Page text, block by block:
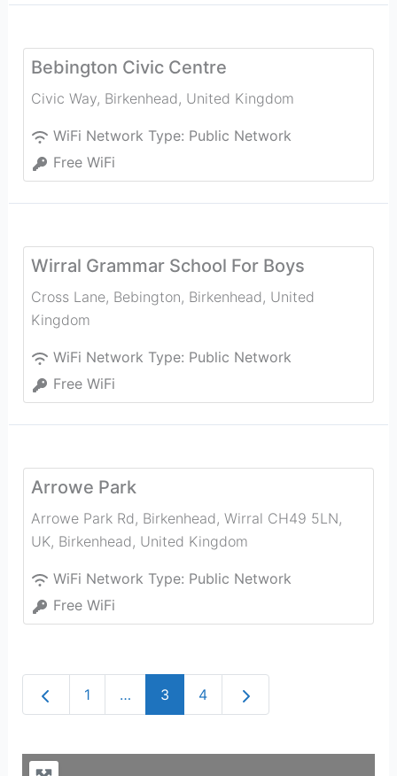
Bebington Civic Centre
Civic Way, Birkenhead, United Kingdom
WiFi Network Type: Public Network
Free WiFi
Wirral Grammar School For Boys
Cross Lane, Bebington, Birkenhead, United
Kingdom
WiFi Network Type: Public Network
Free WiFi
Arrowe Park
Arrowe Park Rd, Birkenhead, Wirral CH49 5LN,
UK, Birkenhead, United Kingdom
WiFi Network Type: Public Network
Free WiFi
Newer posts
1 … 3 4 Older posts